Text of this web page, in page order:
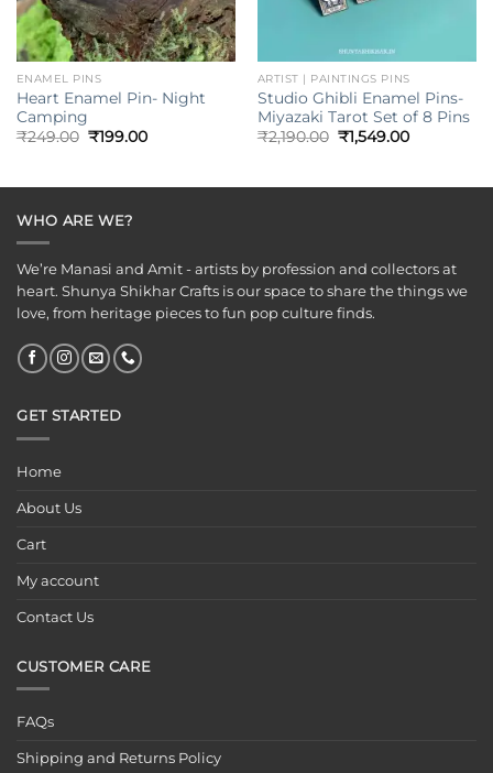
ENAMEL PINS
Heart Enamel Pin- Night
Camping
₹249.00 Original
₹199.00Current
ARTIST | PAINTINGS PINS
Studio Ghibli Enamel Pins-
Miyazaki Tarot Set of 8 Pins
₹2,190.00 Original
price
₹1,549.00Current
WHO ARE WE?
We’re Manasi and Amit - artists by profession and collectors at
heart. Shunya Shikhar Crafts is our space to share the things we
love, from heritage pieces to fun pop culture finds.
GET STARTED
Home
About Us
Cart
My account
Contact Us
CUSTOMER CARE
FAQs
Shipping and Returns Policy